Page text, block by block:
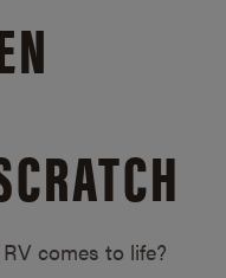
comes to life?